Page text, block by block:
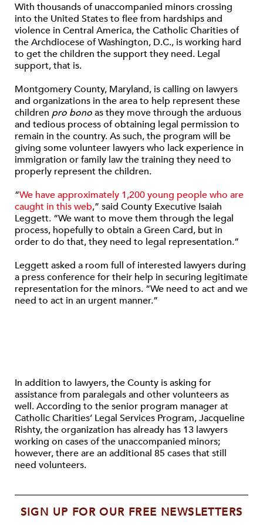
With thousands of unaccompanied minors crossing
into the United States to flee from hardships and
violence in Central America, the Catholic Charities of
the Archdiocese of Washington, D.C., is working hard
to get the children the support they need. Legal
support, that is.
Montgomery County, Maryland, is calling on lawyers
and organizations in the area to help represent these
children pro bonoas they move through the arduous
and tedious process of obtaining legal permission to
remain in the country. As such, the program will be
giving some volunteer lawyers who lack experience in
immigration or family law the training they need to
properly represent the children.
“We have approximately 1,200 young people who are
caught in this web,” said County Executive Isaiah
Leggett. “We want to move them through the legal
process, hopefully to obtain a Green Card, but in
order to do that, they need to legal representation.”
Leggett asked a room full of interested lawyers during
a press conference for their help in securing legitimate
representation for the minors. “We need to act and we
need to act in an urgent manner.”
In addition to lawyers, the County is asking for
assistance from paralegals and other volunteers as
well. According to the senior program manager at
Catholic Charities’ Legal Services Program, Jacqueline
Rishty, the organization has already has 13 lawyers
working on cases of the unaccompanied minors;
however, there are an additional 85 cases that still
need volunteers.
SIGN UP FOR OUR FREE NEWSLETTERS